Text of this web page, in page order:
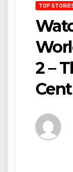
TOP
2 –